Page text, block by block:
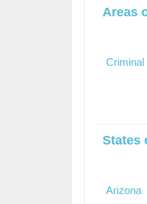
Areas
Criminal
States
Arizona